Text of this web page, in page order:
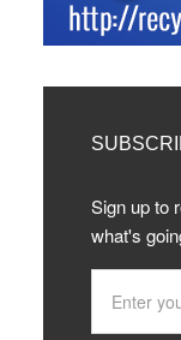
Sign up to
what's